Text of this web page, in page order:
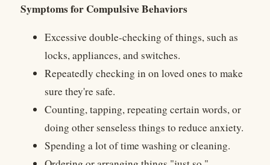
Symptoms for Compulsive Behaviors
Excessive double-checking of things, such as
locks, appliances, and switches.
Repeatedly checking in on loved ones to make
sure they're safe.
Counting, tapping, repeating certain words, or
doing other senseless things to reduce anxiety.
Spending a lot of time washing or cleaning.